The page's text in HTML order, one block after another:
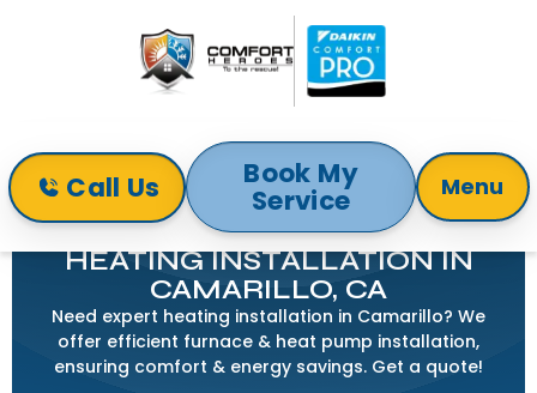
Call Us Book My
Service Menu
Home
Heating
Heating Installation in Camarillo, CA
HEATING INSTALLATION IN
CAMARILLO, CA
Need expert heating installation in Camarillo? We
offer efficient furnace & heat pump installation,
ensuring comfort & energy savings. Get a quote!